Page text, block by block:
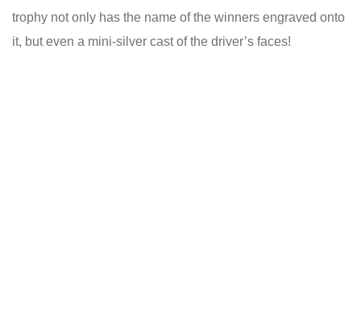
trophy not only has the name of the winners engraved onto
it, but even a mini-silver cast of the driver’s faces!